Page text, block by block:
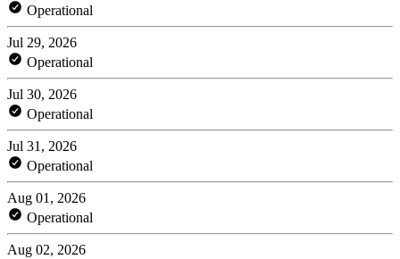
Operational
Jul 29, 2026
Operational
Jul 30, 2026
Operational
Jul 31, 2026
Operational
Aug 01, 2026
Operational
Aug 02, 2026